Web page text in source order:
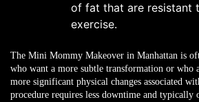
of fat that are resistant
exercise.
The Mini Mommy Makeover in Manhattan is
who want a more subtle transformation or who
more significant physical changes associated
procedure requires less downtime and typically